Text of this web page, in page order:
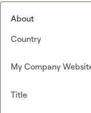
About
Country
My Company
Title